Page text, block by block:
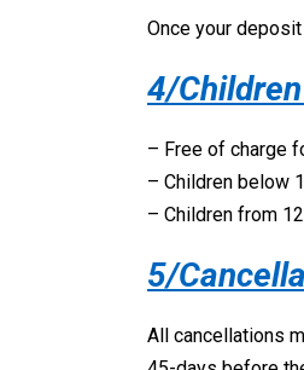
Once your
4/
– Free of charge
– Children below
– Children from
5/
All cancellations